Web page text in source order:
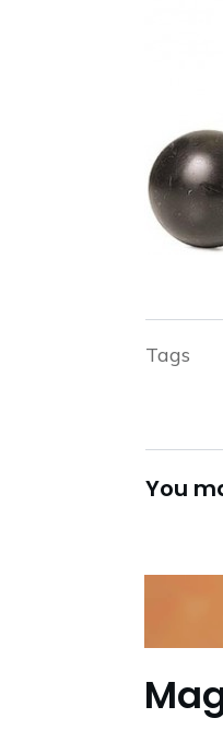
Tags
You